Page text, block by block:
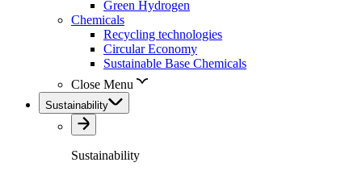
Green Hydrogen
Chemicals
Recycling technologies
Circular Economy
Sustainable Base Chemicals
Close Menu
Sustainability
Sustainability